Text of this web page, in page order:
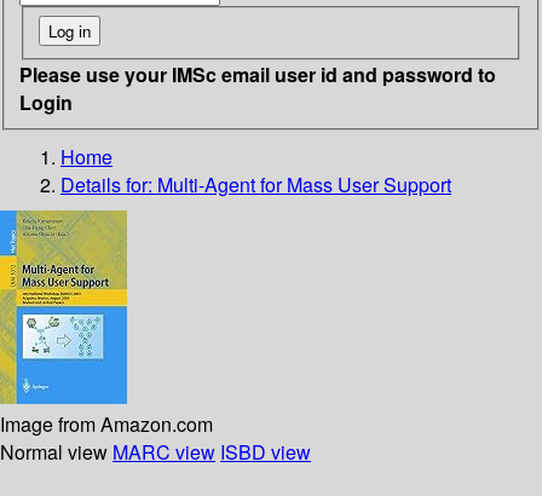
Please use your IMSc email user id and password to
Login
Home
Details for: Multi-Agent for Mass User Support
Image from Amazon.com
Normal view MARC view ISBD view